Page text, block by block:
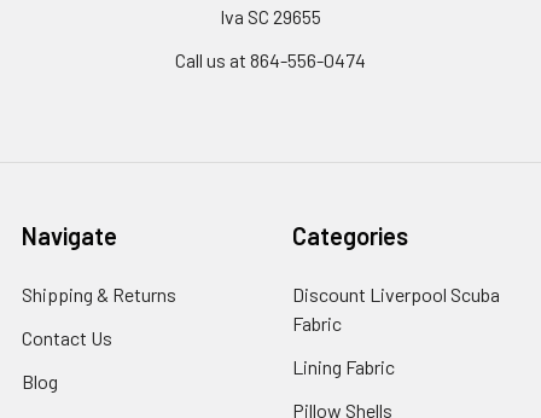
Iva SC 29655
Call us at 864-556-0474
Navigate
Shipping & Returns
Contact Us
Blog
Categories
Discount Liverpool Scuba
Fabric
Lining Fabric
Pillow Shells